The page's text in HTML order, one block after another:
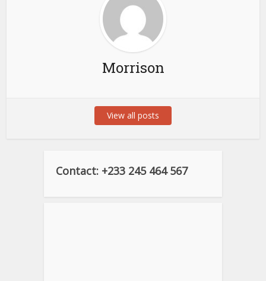
Morrison
View all posts
Contact: +233 245 464 567